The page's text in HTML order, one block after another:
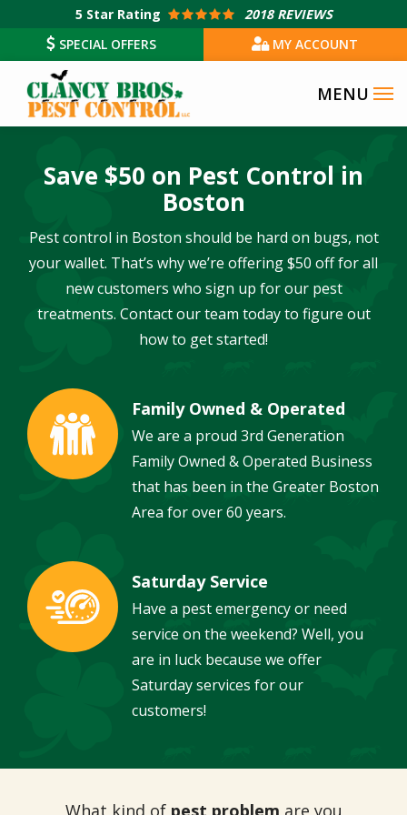
main
content
5 Star Rating
2018 REVIEWS
SPECIAL OFFERS
MY ACCOUNT
Save $50 on Pest Control in
Boston
Pest control in Boston should be hard on bugs, not
your wallet. That’s why we’re offering $50 off for all
new customers who sign up for our pest
treatments. Contact our team today to figure out
how to get started!
Image Family Owned & Operated
We are a proud 3rd Generation
Family Owned & Operated Business
that has been in the Greater Boston
Area for over 60 years.
Image Saturday Service
Have a pest emergency or need
service on the weekend? Well, you
are in luck because we offer
Saturday services for our
customers!
What kind ofpest problem are you